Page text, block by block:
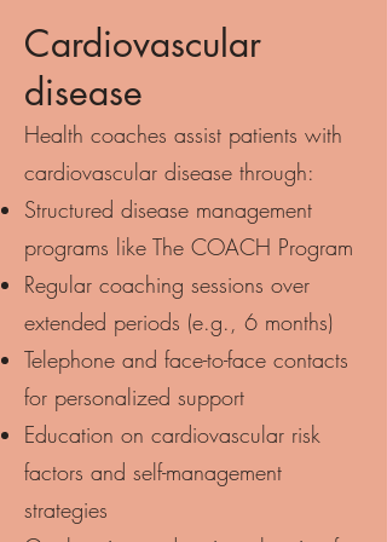
Cardiovascular
disease
Health coaches assist patients with
cardiovascular disease through:
Structured disease management
programs like The COACH Program
Regular coaching sessions over
extended periods (e.g., 6 months)
Telephone and face-to-face contacts
for personalized support
Education on cardiovascular risk
factors and self-management
strategies